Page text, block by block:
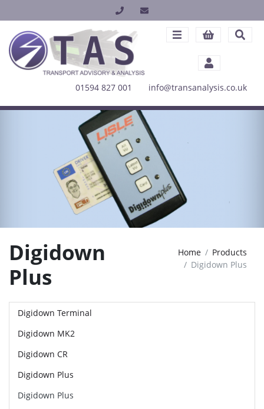
01594 827 001 info@transanalysis.co.uk
Digidown
Plus
Home
Products
Digidown Plus
Digidown Terminal
Digidown MK2
Digidown CR
Digidown Plus
Digidown Plus